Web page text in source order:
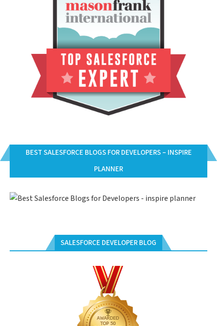
BEST SALESFORCE BLOGS FOR DEVELOPERS – INSPIRE
PLANNER
SALESFORCE DEVELOPER BLOG